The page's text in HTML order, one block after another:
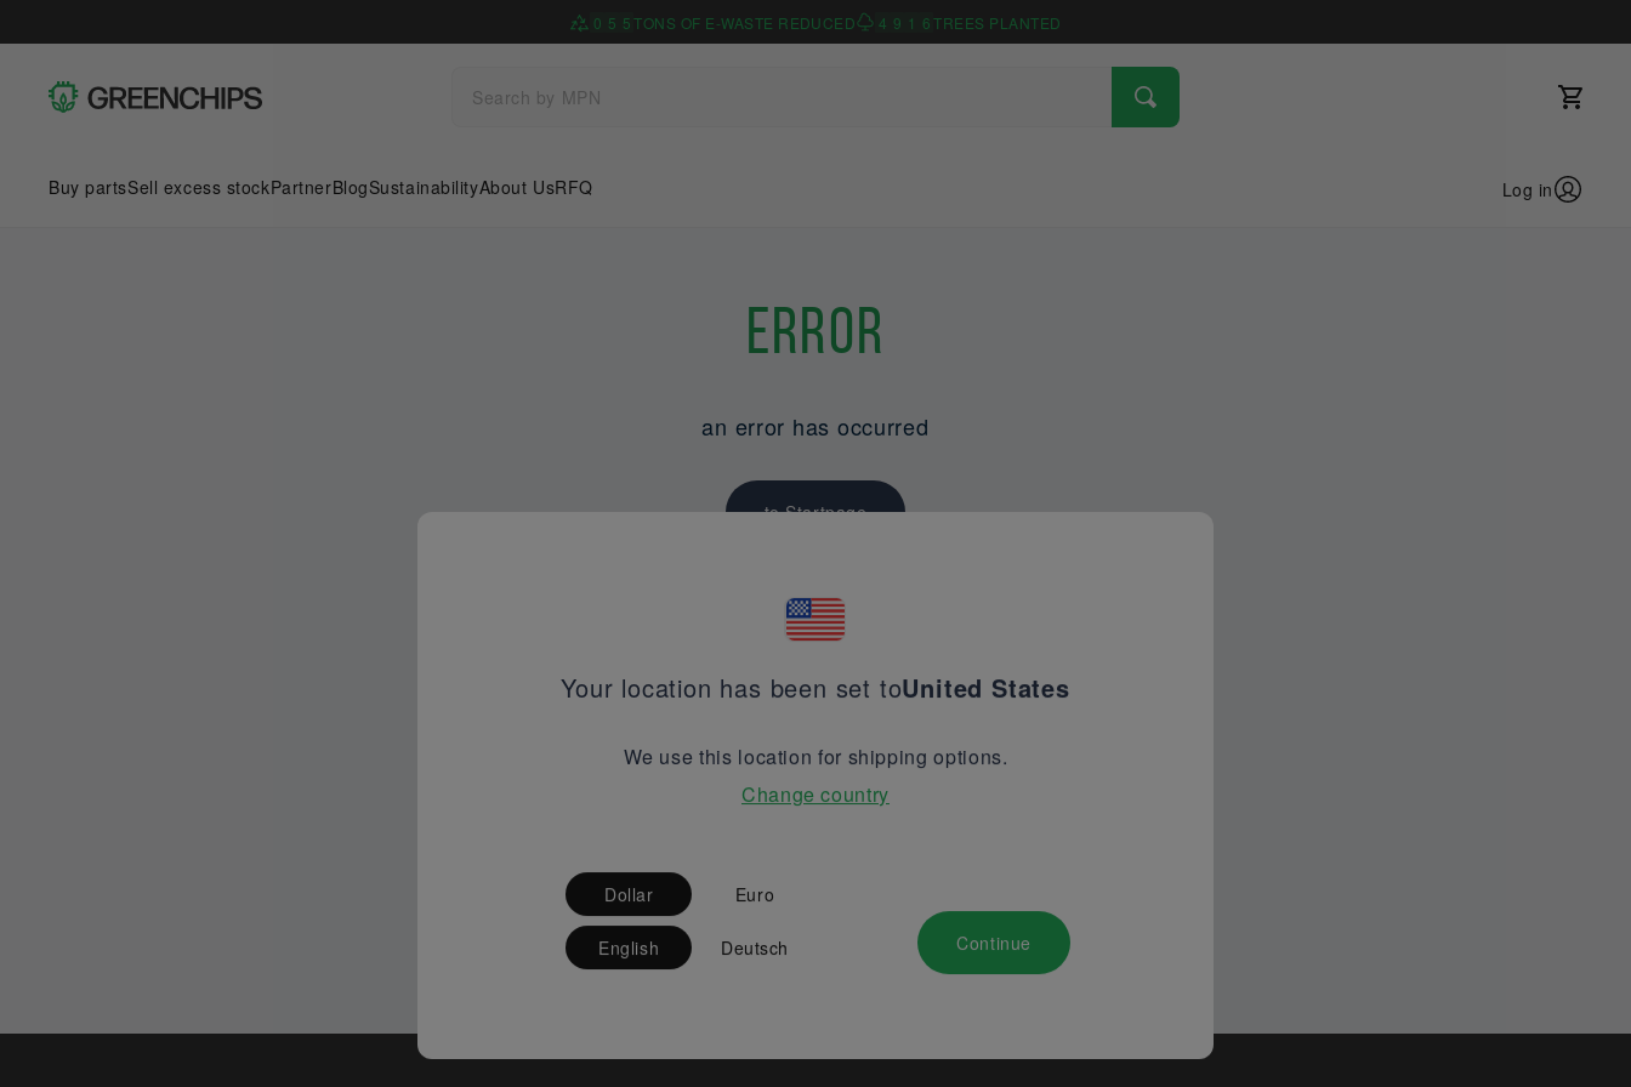
0 5 5TONS OF E-WASTE REDUCED 4 9 1 6TREES PLANTED
Buy partsSell excess stockPartnerBlogSustainabilityAbout UsRFQ Log in
Error
an error has occurred
to Startpage
Your location has been set toUnited States
We use this location for shipping options.
Change country
Dollar Euro
English Deutsch Continue